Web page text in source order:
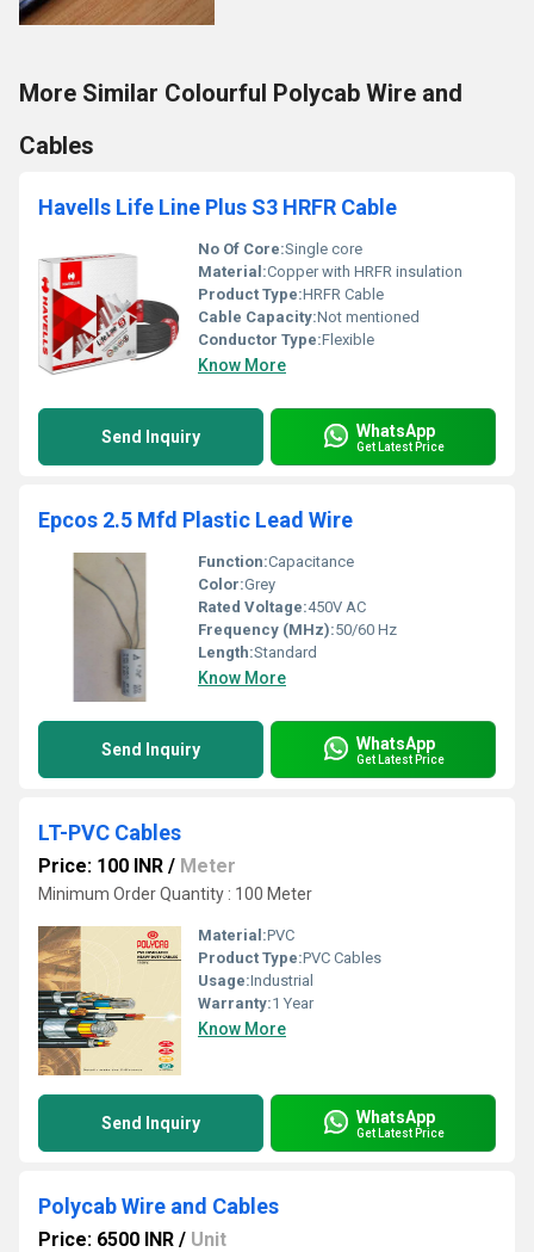
More Similar Colourful Polycab Wire and
Cables
Havells Life Line Plus S3 HRFR Cable
No Of Core:Single core
Material:Copper with HRFR insulation
Product Type:HRFR Cable
Cable Capacity:Not mentioned
Conductor Type:Flexible
Know More
Send Inquiry WhatsApp
Get Latest Price
Epcos 2.5 Mfd Plastic Lead Wire
Function:Capacitance
Color:Grey
Rated Voltage:450V AC
Frequency (MHz):50/60 Hz
Length:Standard
Know More
Send Inquiry WhatsApp
Get Latest Price
LT-PVC Cables
Price: 100 INR / Meter
Minimum Order Quantity : 100 Meter
Material:PVC
Product Type:PVC Cables
Usage:Industrial
Warranty:1 Year
Know More
Send Inquiry WhatsApp
Get Latest Price
Polycab Wire and Cables
Price: 6500 INR / Unit